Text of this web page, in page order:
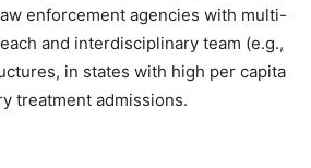
enforcement agencies with multi-
and interdisciplinary team (e.g.,
in states with high per capita
treatment admissions.